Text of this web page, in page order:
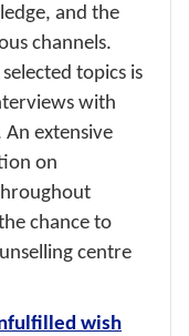
and the
channels.
topics is
with
extensive
on
chance to
centre
wish